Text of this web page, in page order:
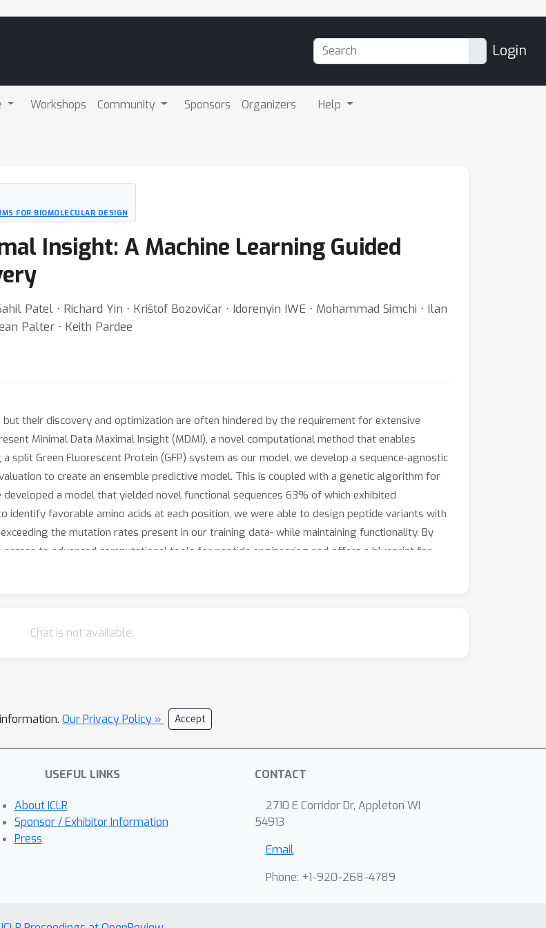
Login
Workshops Community Sponsors Organizers Help
FOR BIOMOLECULAR DESIGN
Insight: A Machine Learning Guided
Patel ⋅ Richard Yin ⋅ Krištof Bozovičar ⋅ Idorenyin IWE ⋅ Mohammad Simchi ⋅ Ilan
Palter ⋅ Keith Pardee
their discovery and optimization are often hindered by the requirement for extensive
Minimal Data Maximal Insight (MDMI), a novel computational method that enables
split Green Fluorescent Protein (GFP) system as our model, we develop a sequence-agnostic
to create an ensemble predictive model. This is coupled with a genetic algorithm for
a model that yielded novel functional sequences 63% of which exhibited
identify favorable amino acids at each position, we were able to design peptide variants with
the mutation rates present in our training data- while maintaining functionality. By
to advanced computational tools for peptide engineering and offers a blueprint for
from antimicrobials to targeted drug delivery.
Chat is not available.
Our Privacy Policy » Accept
USEFUL LINKS
About ICLR
Sponsor / Exhibitor Information
Press
CONTACT
2710 E Corridor Dr, Appleton WI
54913
Email
Phone: +1-920-268-4789